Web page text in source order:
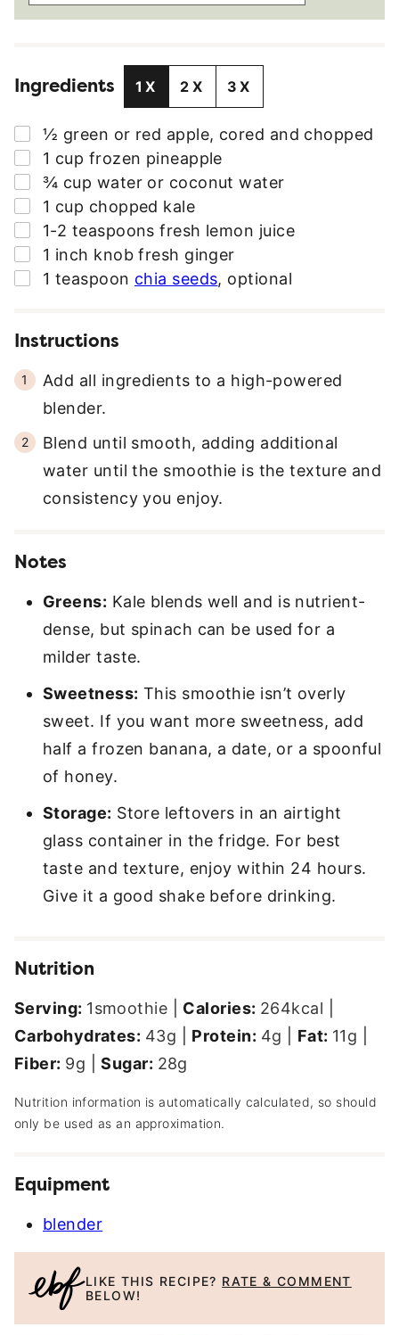
A
A
D
R
E
S
S
Ingredients 1X 2X 3X
▢
½ green or red apple, cored and chopped
▢
1 cup frozen pineapple
▢
¾ cup water or coconut water
▢
1 cup chopped kale
▢
1-2 teaspoons fresh lemon juice
▢
1 inch knobfresh ginger
▢
1 teaspoon chia seeds, optional
Instructions
Add all ingredients to a high-powered
blender.
Blend until smooth, adding additional
water until the smoothie is the texture and
consistency you enjoy.
Notes
Greens: Kale blends well and is nutrient-
dense, but spinach can be used for a
milder taste.
Sweetness: This smoothie isn’t overly
sweet. If you want more sweetness, add
half a frozen banana, a date, or a spoonful
of honey.
Storage: Store leftovers in an airtight
glass container in the fridge. For best
taste and texture, enjoy within 24 hours.
Give it a good shake before drinking.
Nutrition
Serving: 1smoothie Calories: 264kcal
Carbohydrates: 43g Protein: 4g Fat: 11g
Fiber: 9g |Sugar: 28g
Nutrition information is automatically calculated, so should
only be used as an approximation.
Equipment
blender
LIKE THIS RECIPE? RATE & COMMENT
BELOW!